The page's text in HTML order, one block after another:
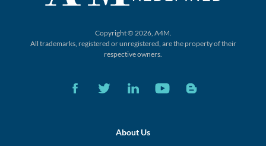
Copyright © 2026, A4M.
All trademarks, registered or unregistered, are the property of their
respective owners.
About Us